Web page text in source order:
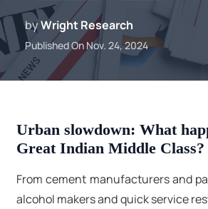
byWright Research
Published On Nov. 24, 2024
Urban slowdown: What
Great Indian Middle Class?
From cement manufacturers and
alcohol makers and quick service